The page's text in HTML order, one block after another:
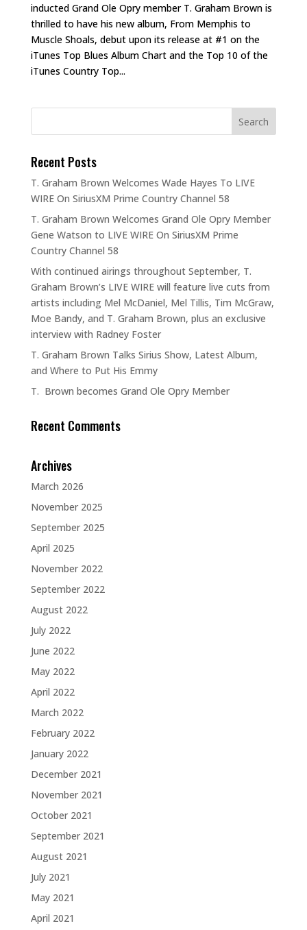
inducted Grand Ole Opry member T. Graham Brown is
thrilled to have his new album, From Memphis to
Muscle Shoals, debut upon its release at #1 on the
iTunes Top Blues Album Chart and the Top 10 of the
iTunes Country Top...
Recent Posts
T. Graham Brown Welcomes Wade Hayes To LIVE
WIRE On SiriusXM Prime Country Channel 58
T. Graham Brown Welcomes Grand Ole Opry Member
Gene Watson to LIVE WIRE On SiriusXM Prime
Country Channel 58
With continued airings throughout September, T.
Graham Brown’s LIVE WIRE will feature live cuts from
artists including Mel McDaniel, Mel Tillis, Tim McGraw,
Moe Bandy, and T. Graham Brown, plus an exclusive
interview with Radney Foster
T. Graham Brown Talks Sirius Show, Latest Album,
and Where to Put His Emmy
T. Brown becomes Grand Ole Opry Member
Recent Comments
Archives
March 2026
November 2025
September 2025
April 2025
November 2022
September 2022
August 2022
July 2022
June 2022
May 2022
April 2022
March 2022
February 2022
January 2022
December 2021
November 2021
October 2021
September 2021
August 2021
July 2021
May 2021
April 2021